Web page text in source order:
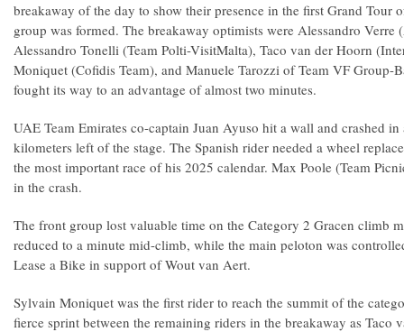
breakaway of the day to show their presence in the first Grand Tour
group was formed. The breakaway optimists were Alessandro
Alessandro Tonelli (Team Polti-VisitMalta), Taco van der Hoorn
Moniquet (Cofidis Team), and Manuele Tarozzi of Team VF Group-
fought its way to an advantage of almost two minutes.
UAE Team Emirates co-captain Juan Ayuso hit a wall and crashed
kilometers left of the stage. The Spanish rider needed a wheel
the most important race of his 2025 calendar. Max Poole (Team
in the crash.
The front group lost valuable time on the Category 2 Gracen climb
reduced to a minute mid-climb, while the main peloton was
Lease a Bike in support of Wout van Aert.
Sylvain Moniquet was the first rider to reach the summit of the
fierce sprint between the remaining riders in the breakaway as Taco